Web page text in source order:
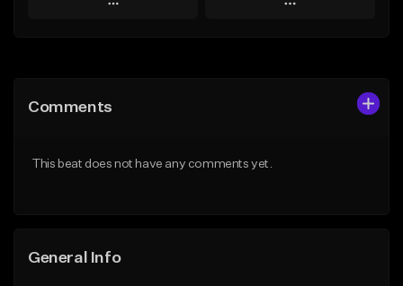
Play
Like Beat
Play
Comments
This beat does not have any comments yet.
General Info